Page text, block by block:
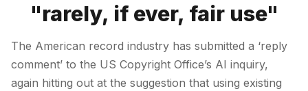
"rarely, if ever, fair use"
The American record industry has submitted a ‘reply
comment’ to the US Copyright Office’s AI inquiry,
again hitting out at the suggestion that using existing